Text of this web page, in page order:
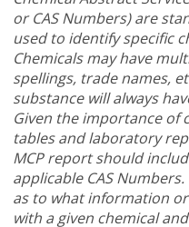
or CAS Numbers) are
used to identify specific
Chemicals may have
spellings, trade names,
substance will always
Given the importance of
tables and laboratory
MCP report should
applicable CAS
as to what information
with a given chemical